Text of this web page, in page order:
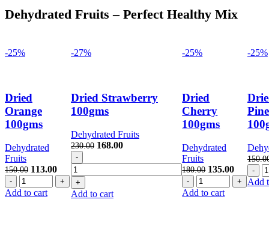
Dehydrated Fruits – Perfect Healthy Mix
-25%
Dried
Orange
100gms
Dehydrated
Fruits
150.00 Original
was:
113.00Current
price
is:
113.00.
Dried
Orange
Add to cart
-27%
Dried Strawberry
100gms
Dehydrated Fruits
230.00 Original
was:
230.00.
168.00Current
is:
168.00.
Dried
Strawberry
100gms
quantity
Add to cart
-25%
Dried
Cherry
100gms
Dehydrated
Fruits
180.00 Original
was:
135.00Current
price
is:
Dried
Cherry
Add to cart
-25%
Add